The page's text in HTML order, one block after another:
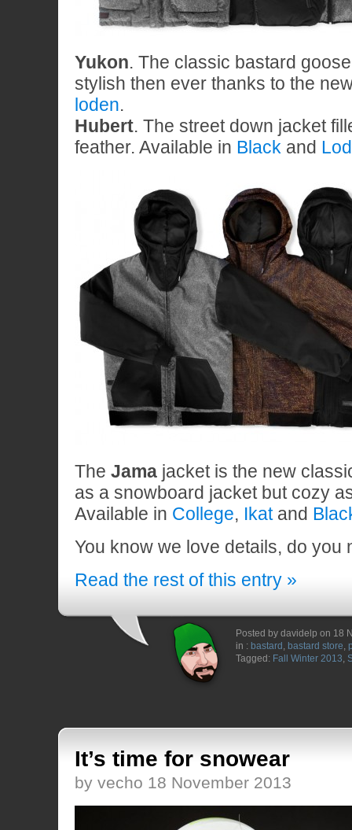
Yukon. The classic bastard
stylish then ever thanks to the
loden.
Hubert. The street down jacket
feather. Available in Black and
The Jama jacket is the new
as a snowboard jacket but cozy
Available in College, Ikatand
You know we love details, do you
Read the rest of this entry »
Posted by davidelp on 18
in : bastard , bastard store,
Tagged: Fall Winter 2013,
It’s time for snowear
by vecho 18 November 2013